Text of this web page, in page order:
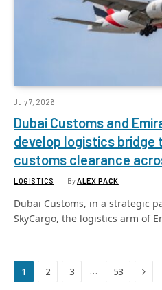
July 7, 2026
Dubai Customs and
develop logistics bridge
customs clearance
LOGISTICS ByALEX PACK
Dubai Customs, in a strategic
SkyCargo, the logistics arm of
1 2 3 … 53 Next